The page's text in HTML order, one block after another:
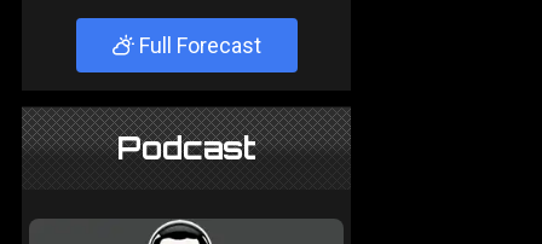
Full Forecast
Podcast